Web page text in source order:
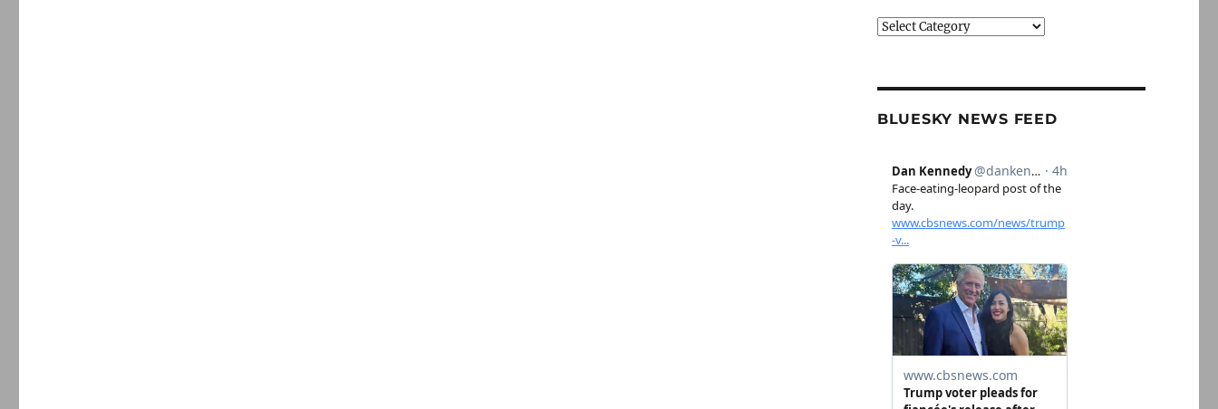
Categories
BLUESKY NEWS FEED